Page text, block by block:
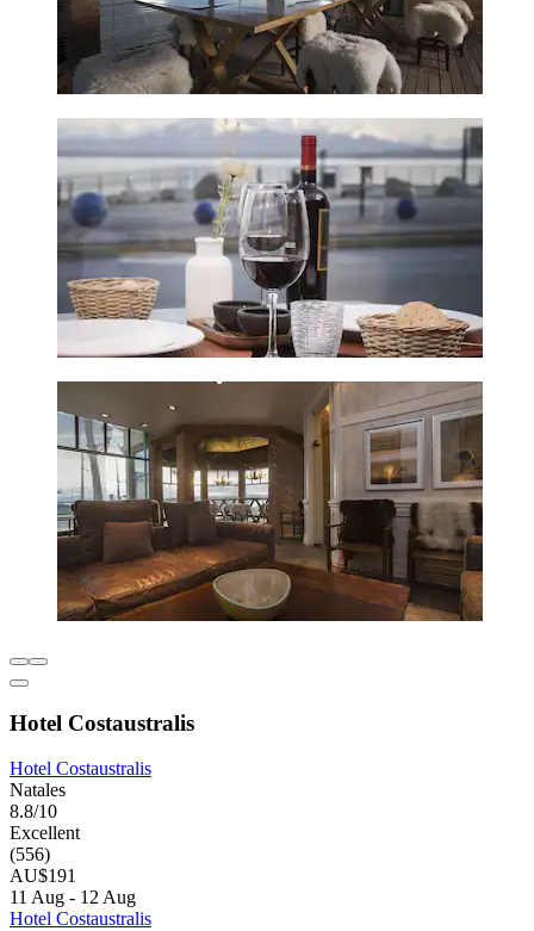
Hotel Costaustralis
Hotel Costaustralis
Natales
8.8/10
Excellent
(556)
AU$191
11 Aug - 12 Aug
Hotel Costaustralis